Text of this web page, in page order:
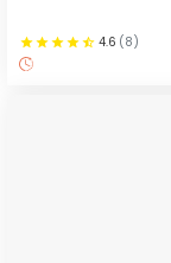
4.6 (8)